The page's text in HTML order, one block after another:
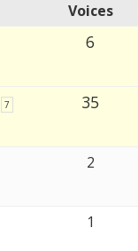
Voices
6
7 35
2
1